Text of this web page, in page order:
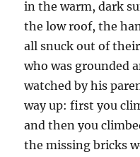
in the warm, dark
the low roof, the
all snuck out of
who was grounded
watched by his
way up: first you
and then you
the missing bricks